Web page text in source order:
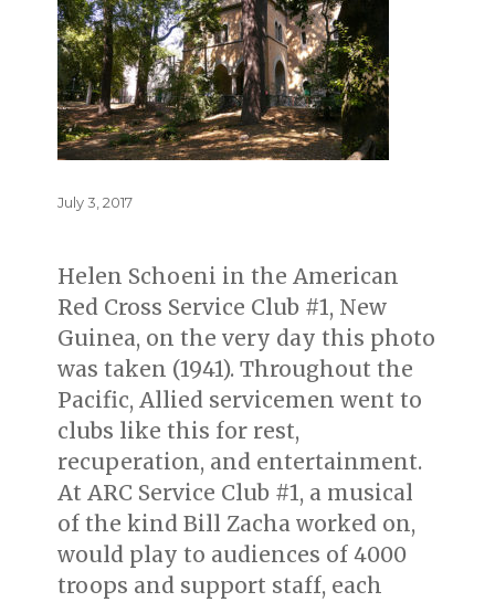
Posted
July 3, 2017
Helen Schoeni in the American
Red Cross Service Club #1, New
Guinea, on the very day this photo
was taken (1941). Throughout the
Pacific, Allied servicemen went to
clubs like this for rest,
recuperation, and entertainment.
At ARC Service Club #1, a musical
of the kind Bill Zacha worked on,
would play to audiences of 4000
troops and support staff, each